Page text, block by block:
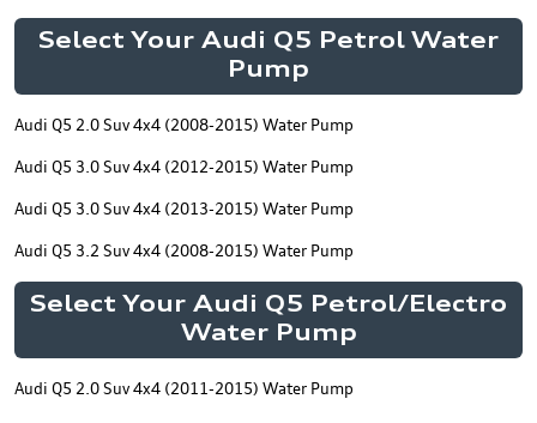
Select Your Audi Q5 Petrol Water
Pump
Audi Q5 2.0 Suv 4x4 (2008-2015) Water Pump
Audi Q5 3.0 Suv 4x4 (2012-2015) Water Pump
Audi Q5 3.0 Suv 4x4 (2013-2015) Water Pump
Audi Q5 3.2 Suv 4x4 (2008-2015) Water Pump
Select Your Audi Q5 Petrol/Electro
Water Pump
Audi Q5 2.0 Suv 4x4 (2011-2015) Water Pump